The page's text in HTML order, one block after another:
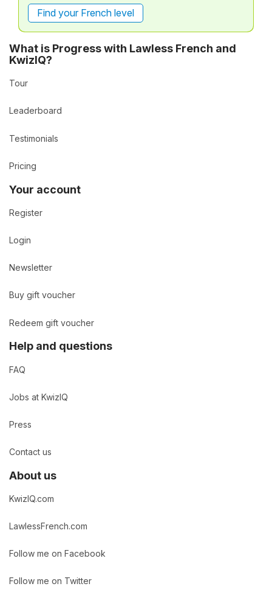
Find your French level
What is Progress with Lawless French and
KwizIQ?
Tour
Leaderboard
Testimonials
Pricing
Your account
Register
Login
Newsletter
Buy gift voucher
Redeem gift voucher
Help and questions
FAQ
Jobs at KwizIQ
Press
Contact us
About us
KwizIQ.com
LawlessFrench.com
Follow me on Facebook
Follow me on Twitter